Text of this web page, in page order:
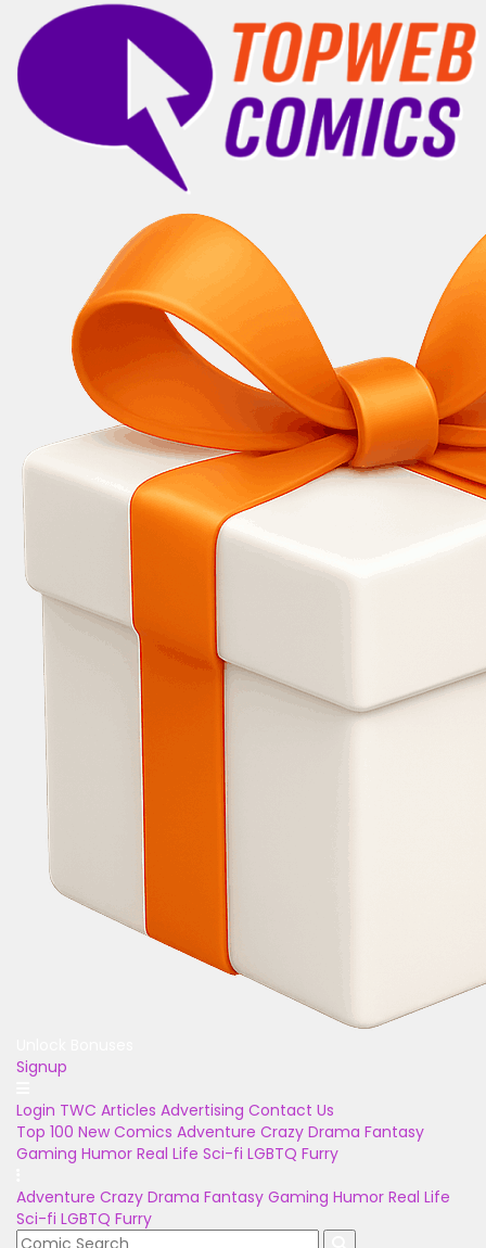
Signup
Login TWC Articles Advertising Contact Us
Top 100 New Comics Adventure Crazy Drama Fantasy
Gaming Humor Real Life Sci-fi LGBTQ Furry
Adventure Crazy Drama Fantasy Gaming Humor Real Life
Sci-fi LGBTQ Furry